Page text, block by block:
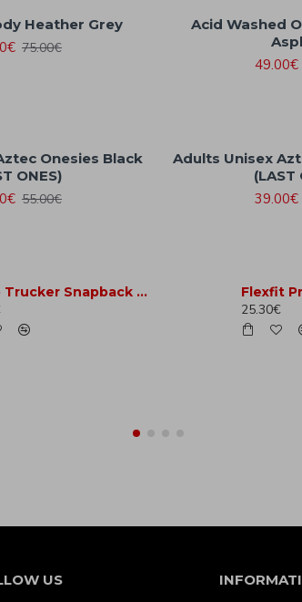
Heather Grey
75.00€
Acid Washed
49.00€
Onesies Black
ONES)
55.00€
Adults Unisex
(LAST
39.00€
Camo Trucker Snapback Hat - Jungle Camo
25.30€
US